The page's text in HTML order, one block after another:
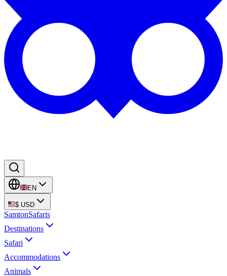
EN
$ USD
SamtonSafaris
Destinations
Safari
Accommodations
Animals